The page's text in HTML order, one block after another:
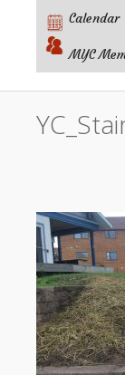
Calendar
MYC